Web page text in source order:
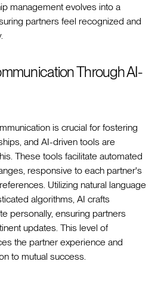
management evolves into a
partners feel recognized and
Through AI-
is crucial for fostering
and AI-driven tools are
These tools facilitate automated
responsive to each partner's
Utilizing natural language
algorithms, AI crafts
personally, ensuring partners
updates. This level of
the partner experience and
to mutual success.